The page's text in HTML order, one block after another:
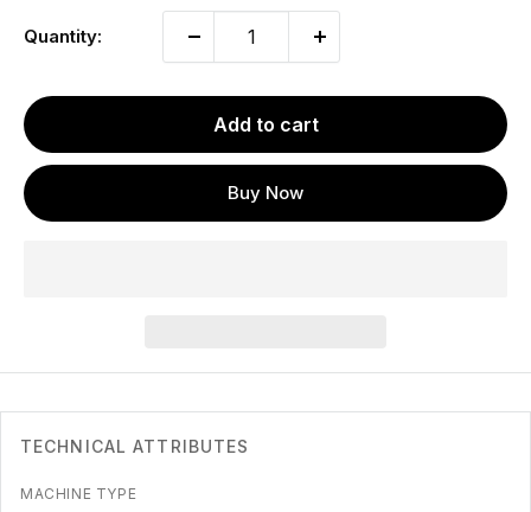
Quantity:
Add to cart
Buy Now
TECHNICAL ATTRIBUTES
MACHINE TYPE